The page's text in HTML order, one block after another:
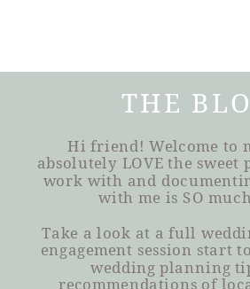
THE
Hi friend! Welcome to
absolutely LOVE the sweet
work with and
with me is SO
Take a look at a full
engagement session start
wedding planning
recommendations of